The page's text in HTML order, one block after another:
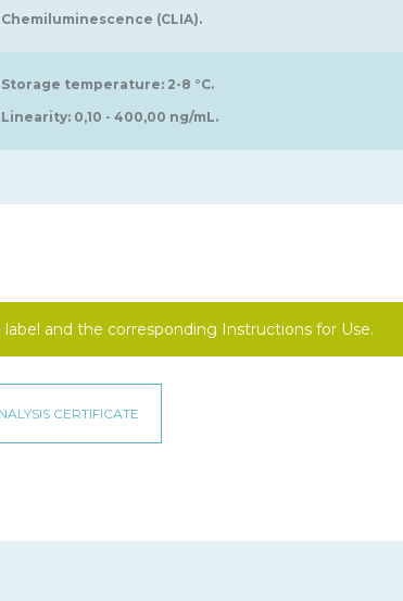
Chemiluminescence (CLIA).
Storage temperature: 2-8 °C.
Linearity: 0,10 - 400,00 ng/mL.
and the corresponding Instructions for Use.